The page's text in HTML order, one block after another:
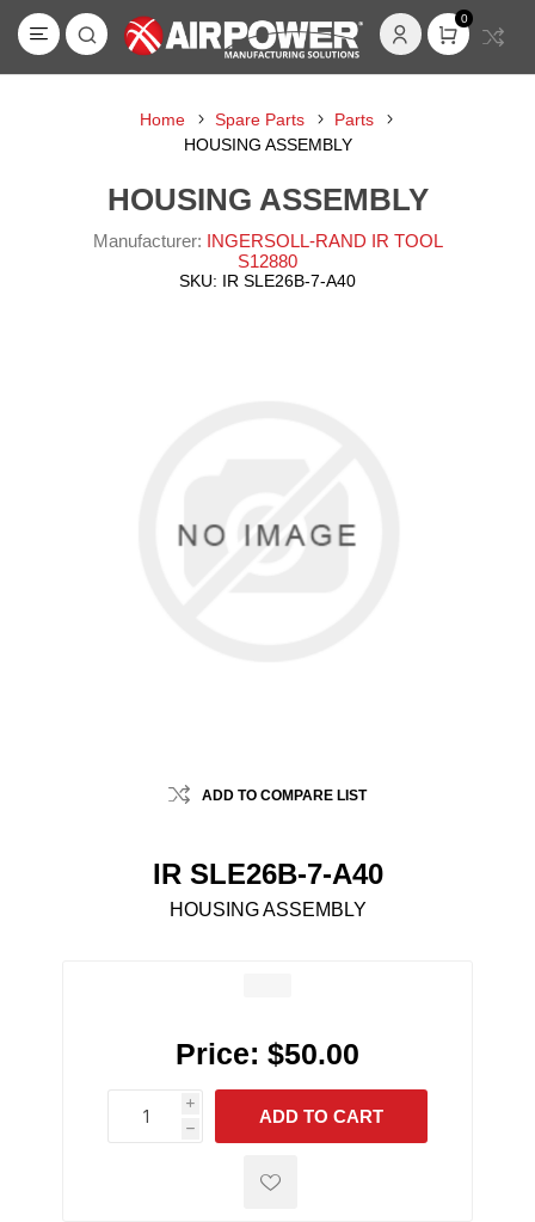
0
Home Spare Parts
Parts
HOUSING ASSEMBLY
HOUSING ASSEMBLY
Manufacturer: INGERSOLL-RAND IR TOOL
S12880
SKU: IR SLE26B-7-A40
ADD TO COMPARE LIST
IR SLE26B-7-A40
HOUSING ASSEMBLY
Price: $50.00
i
h
h
ADD TO CART